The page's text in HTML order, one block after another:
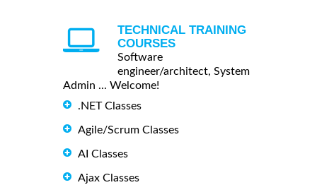
TECHNICAL TRAINING
COURSES
Software
engineer/architect, System
Admin ... Welcome!
.NET Classes
Agile/Scrum Classes
AI Classes
Ajax Classes